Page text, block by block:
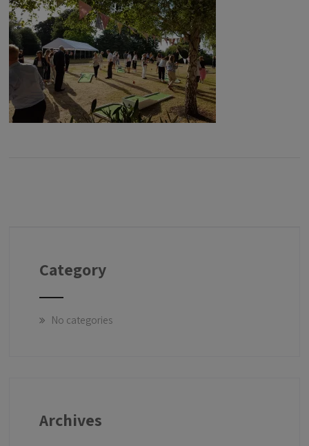
Category
No categories
Archives